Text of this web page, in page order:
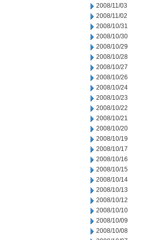
2008/11/03
2008/11/02
2008/10/31
2008/10/30
2008/10/29
2008/10/28
2008/10/27
2008/10/26
2008/10/24
2008/10/23
2008/10/22
2008/10/21
2008/10/20
2008/10/19
2008/10/17
2008/10/16
2008/10/15
2008/10/14
2008/10/13
2008/10/12
2008/10/10
2008/10/09
2008/10/08